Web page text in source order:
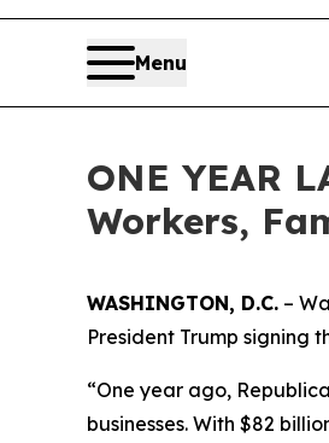
Menu
ONE YEAR
Workers,
WASHINGTON, D.C. –
President Trump signing
“One year ago,
businesses. With $82